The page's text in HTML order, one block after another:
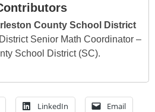
County School District
Senior Math Coordinator –
School District (SC).
LinkedIn Email